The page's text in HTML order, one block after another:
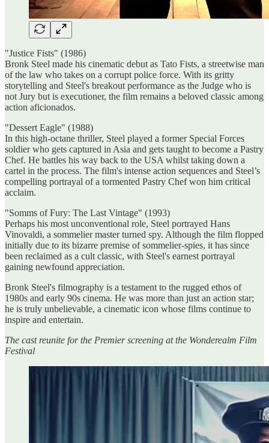
"Justice Fists" (1986)
Bronk Steel made his cinematic debut as Tato Fists, a streetwise man
of the law who takes on a corrupt police force. With its gritty
storytelling and Steel's breakout performance as the Judge who is
not Jury but is executioner, the film remains a beloved classic among
action aficionados.
"Dessert Eagle" (1988)
In this high-octane thriller, Steel played a former Special Forces
soldier who gets captured in Asia and gets taught to become a Pastry
Chef. He battles his way back to the USA whilst taking down a
cartel in the process. The film's intense action sequences and Steel’s
compelling portrayal of a tormented Pastry Chef won him critical
acclaim.
"Somms of Fury: The Last Vintage" (1993)
Perhaps his most unconventional role, Steel portrayed Hans
Vinovaldi, a sommelier master turned spy. Although the film flopped
initially due to its bizarre premise of sommelier-spies, it has since
been reclaimed as a cult classic, with Steel's earnest portrayal
gaining newfound appreciation.
Bronk Steel's filmography is a testament to the rugged ethos of
1980s and early 90s cinema. He was more than just an action star;
he is truly unbelievable, a cinematic icon whose films continue to
inspire and entertain.
The cast reunite for the Premier screening at the Wonderealm Film
Festival